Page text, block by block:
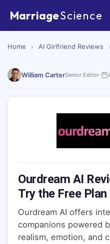
MarriageScience
Home › AI Girlfriend Reviews ›
William CarterSenior Editor·
Ourdream AI
Try the Free
Ourdream AI offers
companions powered
realism, emotion, and